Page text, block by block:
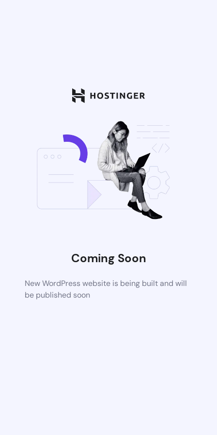
Coming Soon
New WordPress website is being built and will
be published soon